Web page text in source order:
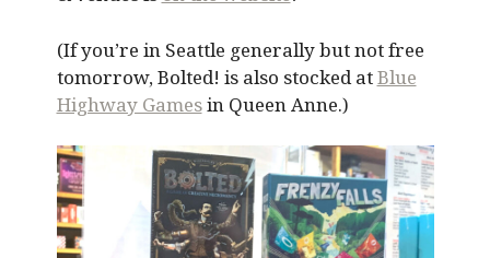
(If you’re in Seattle generally but not free
tomorrow, Bolted! is also stocked atBlue
Highway Gamesin Queen Anne.)